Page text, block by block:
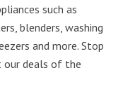
such as
blenders, washing
and more. Stop
our deals of the